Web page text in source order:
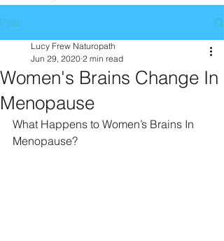
Post
Women's Brains Change In
Menopause
Lucy Frew Naturopath
Jun 29, 2020 2 min read
What Happens to Women’s Brains In
Menopause?